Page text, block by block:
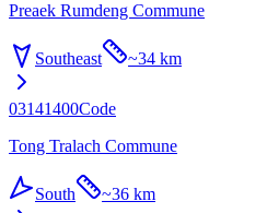
Preaek Rumdeng Commune
Southeast ~34 km
03141400Code
Tong Tralach Commune
South ~36 km